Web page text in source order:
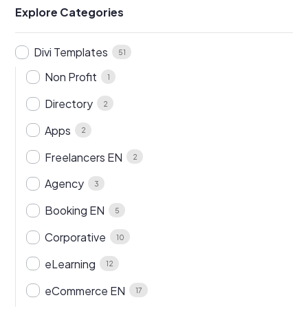
Explore Categories
Divi Templates 51
Non Profit 1
Directory 2
Apps 2
Freelancers EN 2
Agency 3
Booking EN 5
Corporative 10
eLearning 12
eCommerce EN 17